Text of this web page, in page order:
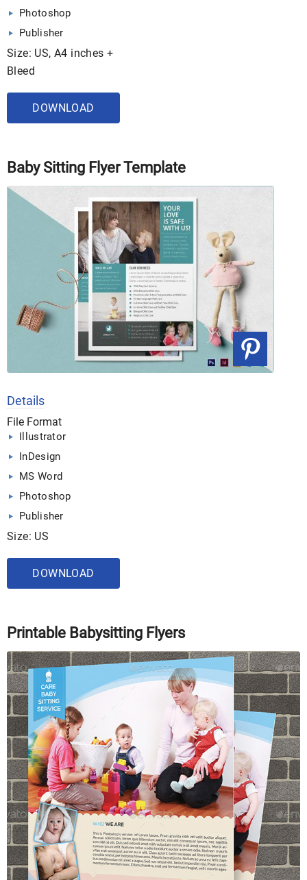
Photoshop
Publisher
Size: US, A4 inches +
Bleed
DOWNLOAD
Baby Sitting Flyer Template
Details
File Format
Illustrator
InDesign
MS Word
Photoshop
Publisher
Size: US
DOWNLOAD
Printable Babysitting Flyers